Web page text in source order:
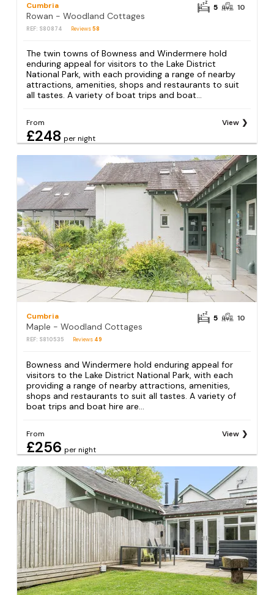
Cumbria
Rowan - Woodland Cottages
REF: S80874 Reviews58
5 10
The twin towns of Bowness and Windermere hold
enduring appeal for visitors to the Lake District
National Park, with each providing a range of nearby
attractions, amenities, shops and restaurants to suit
all tastes. A variety of boat trips and boat...
From
£248 per night
View
Cumbria
Maple - Woodland Cottages
REF: S810535 Reviews 49
5 10
Bowness and Windermere hold enduring appeal for
visitors to the Lake District National Park, with each
providing a range of nearby attractions, amenities,
shops and restaurants to suit all tastes. A variety of
boat trips and boat hire are...
From
£256 per night
View